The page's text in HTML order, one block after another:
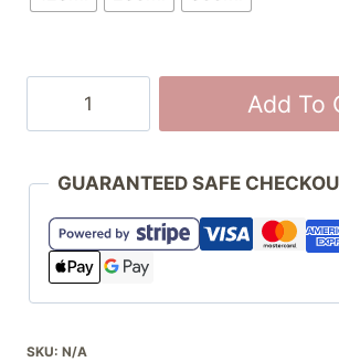
Add To
GUARANTEED SAFE
SKU: N/A